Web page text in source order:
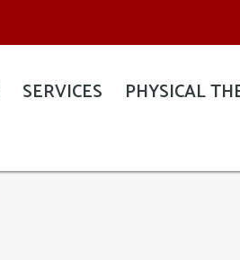
SERVICES PHYSICAL